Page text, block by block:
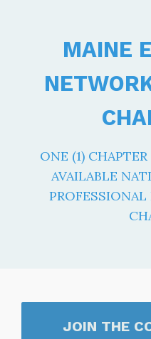
MAINE
ONE (1)
AVAILABLE
PROFESSIONAL
JOIN THE